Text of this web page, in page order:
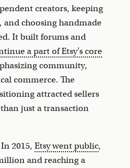
creators, keeping
choosing handmade
It built forums and
a part of Etsy’s core
community,
commerce. The
attracted sellers
just a transaction
2015, Etsy went public,
and reaching a